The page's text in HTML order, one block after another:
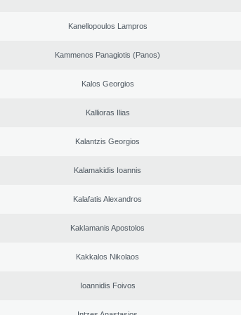
Kanellopoulos Lampros
Kammenos Panagiotis (Panos)
Kalos Georgios
Kallioras Ilias
Kalantzis Georgios
Kalamakidis Ioannis
Kalafatis Alexandros
Kaklamanis Apostolos
Kakkalos Nikolaos
Ioannidis Foivos